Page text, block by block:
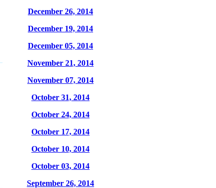
December 26, 2014
December 19, 2014
December 05, 2014
November 21, 2014
November 07, 2014
October 31, 2014
October 24, 2014
October 17, 2014
October 10, 2014
October 03, 2014
September 26, 2014